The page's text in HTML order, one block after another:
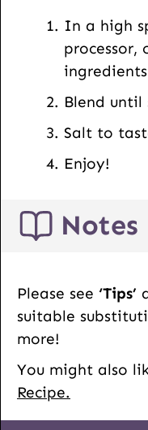
In a high
processor,
Blend until
Salt to
Enjoy!
Notes
Please see ‘Tips’
suitable
more!
You might also
Recipe.